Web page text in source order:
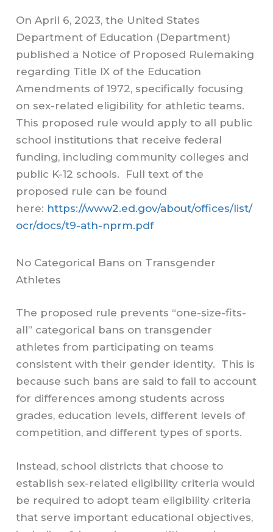
On April 6, 2023, the United States
Department of Education (Department)
published a Notice of Proposed Rulemaking
regarding Title IX of the Education
Amendments of 1972, specifically focusing
on sex-related eligibility for athletic teams.
This proposed rule would apply to all public
school institutions that receive federal
funding, including community colleges and
public K-12 schools. Full text of the
proposed rule can be found
here: https://www2.ed.gov/about/offices/list/
ocr/docs/t9-ath-nprm.pdf
No Categorical Bans on Transgender
Athletes
The proposed rule prevents “one-size-fits-
all” categorical bans on transgender
athletes from participating on teams
consistent with their gender identity. This is
because such bans are said to fail to account
for differences among students across
grades, education levels, different levels of
competition, and different types of sports.
Instead, school districts that choose to
establish sex-related eligibility criteria would
be required to adopt team eligibility criteria
that serve important educational objectives,